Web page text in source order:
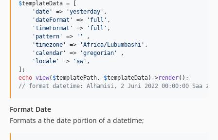
$templateData = [
'date ' => 'yesterday ' ,
'dateFormat ' => ' full ' ,
'timeFormat ' => ' full ' ,
' pattern ' => ''
,
'timezone ' => 'Africa/Lubumbashi ' ,
' calendar ' => 'gregorian '
,
' locale ' => ' sw' ,
echo view( $templatePath, $templateData)->render
// format datetime: Alhamisi, 2 Juni 2022 00:00:00 Saa za
Format Date
Formats a the date portion of a datetime;